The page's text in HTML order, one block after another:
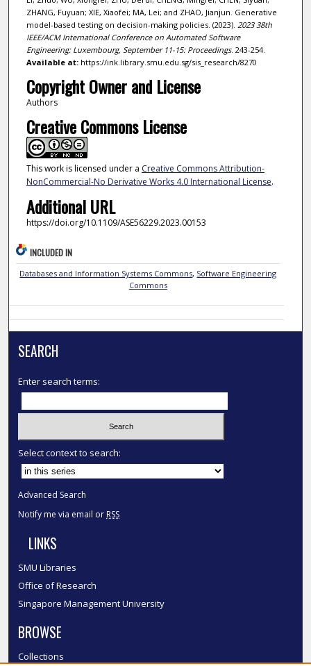
ZHANG, Fuyuan; XIE, Xiaofei; MA, Lei; and ZHAO, Jianjun. Generative
model-based testing on decision-making policies. (2023). 2023 38th
IEEE/ACM International Conference on Automated Software
Engineering: Luxembourg, September 11-15: Proceedings. 243-254.
Available at:https://ink.library.smu.edu.sg/sis_research/8270
Copyright Owner and License
Authors
Creative Commons License
This work is licensed under a Creative Commons Attribution-
NonCommercial-No Derivative Works 4.0 International License.
Additional URL
https://doi.org/10.1109/ASE56229.2023.00153
INCLUDED IN
Databases and Information Systems Commons, Software Engineering
Commons
SEARCH
Enter search terms:
Select context to search:
Advanced Search
Notify me via email or RSS
LINKS
SMU Libraries
Office of Research
Singapore Management University
BROWSE
Collections